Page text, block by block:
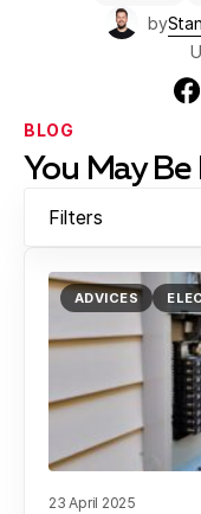
$150. Compressor
more. Early
by
BLOG
You May
Filters
ADVICES
23 April 2025